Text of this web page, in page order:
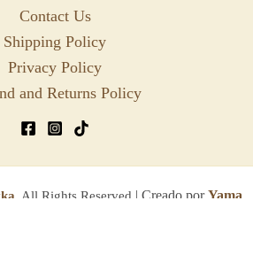
Contact Us
Shipping Policy
Privacy Policy
and Returns Policy
All Rights Reserved | Creado porYama